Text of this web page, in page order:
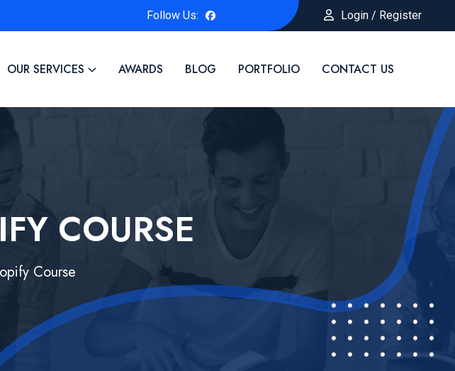
Follow Us: Login / Register
OUR SERVICES AWARDS BLOG PORTFOLIO CONTACT US
COURSE
Course